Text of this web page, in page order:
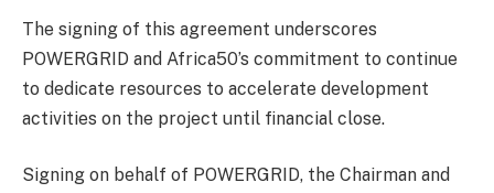
The signing of this agreement underscores
POWERGRID and Africa50’s commitment to continue
to dedicate resources to accelerate development
activities on the project until financial close.
Signing on behalf of POWERGRID, the Chairman and